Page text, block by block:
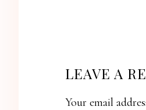
READER
LEAVE A
Your email